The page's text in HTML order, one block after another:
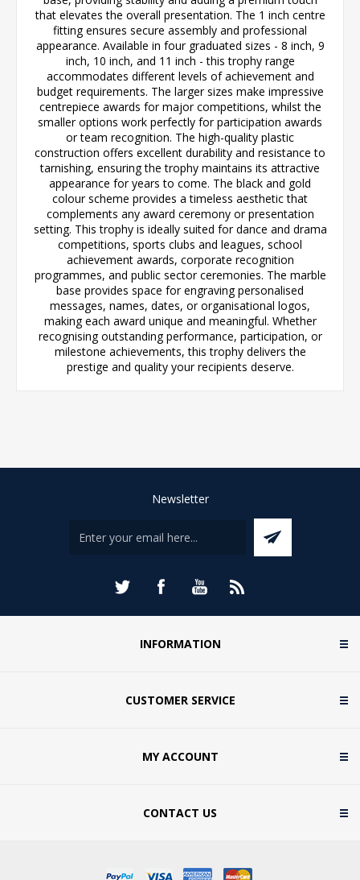
that elevates the overall presentation. The 1 inch centre
fitting ensures secure assembly and professional
appearance. Available in four graduated sizes - 8 inch, 9
inch, 10 inch, and 11 inch - this trophy range
accommodates different levels of achievement and
budget requirements. The larger sizes make impressive
centrepiece awards for major competitions, whilst the
smaller options work perfectly for participation awards
or team recognition. The high-quality plastic
construction offers excellent durability and resistance to
tarnishing, ensuring the trophy maintains its attractive
appearance for years to come. The black and gold
colour scheme provides a timeless aesthetic that
complements any award ceremony or presentation
setting. This trophy is ideally suited for dance and drama
competitions, sports clubs and leagues, school
achievement awards, corporate recognition
programmes, and public sector ceremonies. The marble
base provides space for engraving personalised
messages, names, dates, or organisational logos,
making each award unique and meaningful. Whether
recognising outstanding performance, participation, or
milestone achievements, this trophy delivers the
prestige and quality your recipients deserve.
Newsletter
INFORMATION
CUSTOMER SERVICE
MY ACCOUNT
CONTACT US